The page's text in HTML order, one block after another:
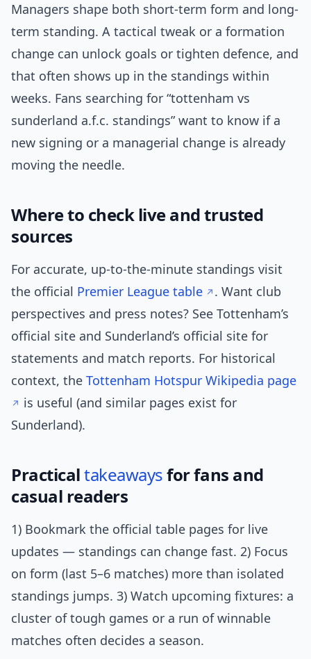
Managers shape both short-term form and long-
term standing. A tactical tweak or a formation
change can unlock goals or tighten defence, and
that often shows up in the standings within
weeks. Fans searching for “tottenham vs
sunderland a.f.c. standings” want to know if a
new signing or a managerial change is already
moving the needle.
Where to check live and trusted
sources
For accurate, up-to-the-minute standings visit
the official Premier League table
. Want club
perspectives and press notes? See Tottenham’s
official site and Sunderland’s official site for
statements and match reports. For historical
context, the Tottenham Hotspur Wikipedia page
is useful (and similar pages exist for
Sunderland).
Practicaltakeawaysfor fans and
casual readers
1) Bookmark the official table pages for live
updates — standings can change fast. 2) Focus
on form (last 5–6 matches) more than isolated
standings jumps. 3) Watch upcoming fixtures: a
cluster of tough games or a run of winnable
matches often decides a season.